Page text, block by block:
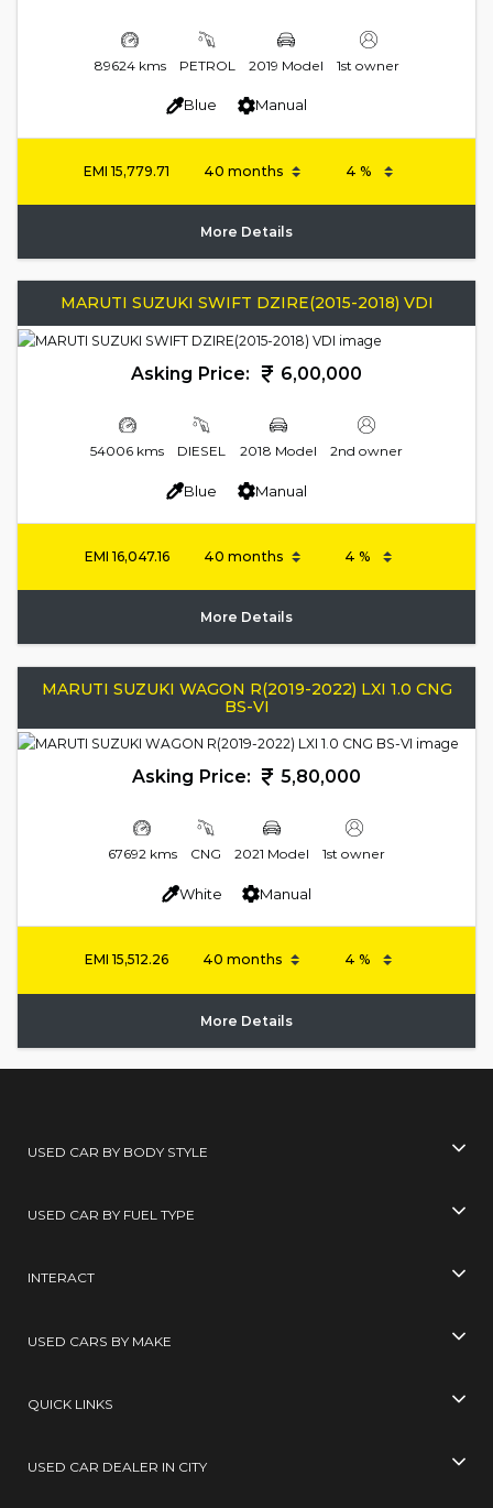
89624 kms PETROL 2019 Model 1st owner
Blue Manual
EMI15,779.71
More Details
MARUTI SUZUKI SWIFT DZIRE(2015-2018) VDI
Asking Price: 6,00,000
54006 kms DIESEL 2018 Model 2nd owner
Blue Manual
EMI 16,047.16
More Details
MARUTI SUZUKI WAGON R(2019-2022) LXI 1.0 CNG
BS-VI
Asking Price: 5,80,000
67692 kms CNG 2021 Model 1st owner
White Manual
EMI15,512.26
More Details
USED CAR BY BODY STYLE
USED CAR BY FUEL TYPE
INTERACT
USED CARS BY MAKE
QUICK LINKS
USED CAR DEALER IN CITY